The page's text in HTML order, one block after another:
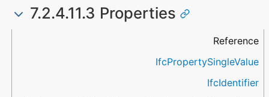
7.2.4.11.3 Properties
Reference
IfcPropertySingleValue
IfcIdentifier